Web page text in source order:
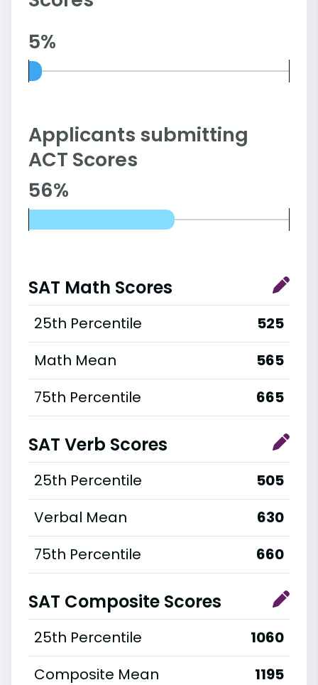
5%
Applicants submitting
ACT Scores
56%
SAT Math Scores
25th Percentile
525
Math Mean
565
75th Percentile
665
SAT Verb Scores
25th Percentile
505
Verbal Mean
630
75th Percentile
660
SAT Composite Scores
25th Percentile
1060
Composite Mean
1195